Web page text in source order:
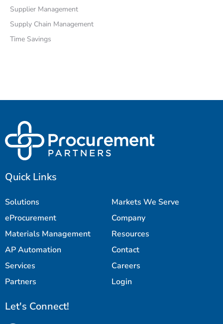
Supplier Management
Supply Chain Management
Time Savings
Quick Links
Solutions
Markets We Serve
eProcurement
Company
Materials Management
Resources
AP Automation
Contact
Services
Careers
Partners
Login
Let's Connect!